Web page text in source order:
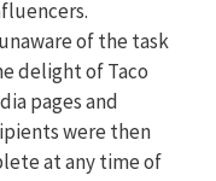
of the task
delight of Taco
pages and
were then
at any time of